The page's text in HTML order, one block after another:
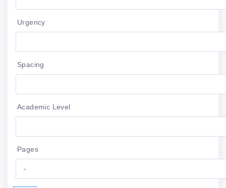
Urgency
Spacing
Academic Level
Pages